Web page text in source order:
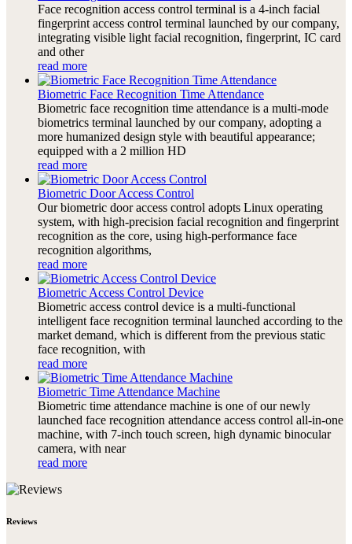
Face recognition access control terminal is a 4-inch facial
fingerprint access control terminal launched by our company,
integrating visible light facial recognition, fingerprint, IC card
and other
read more
Biometric Face Recognition Time Attendance
Biometric face recognition time attendance is a multi-mode
biometrics terminal launched by our company, adopting a
more humanized design style with beautiful appearance;
equipped with a 2 million HD
read more
Biometric Door Access Control
Our biometric door access control adopts Linux operating
system, with high-precision facial recognition and fingerprint
recognition as the core, using high-performance face
recognition algorithms,
read more
Biometric Access Control Device
Biometric access control device is a multi-functional
intelligent face recognition terminal launched according to the
market demand, which is different from the previous static
face recognition, with
read more
Biometric Time Attendance Machine
Biometric time attendance machine is one of our newly
launched face recognition attendance access control all-in-one
machine, with 7-inch touch screen, high dynamic binocular
camera, with near
read more
Reviews